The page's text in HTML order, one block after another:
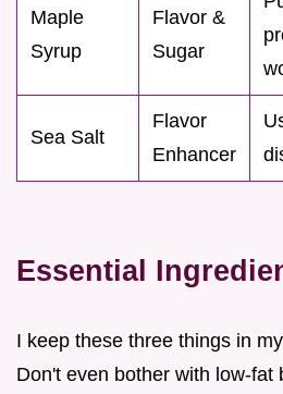
Maple
Syrup
Flavor &
Sugar
Sea Salt
Flavor
Enhancer
Essential
I keep these three things in
Don't even bother with low-fat